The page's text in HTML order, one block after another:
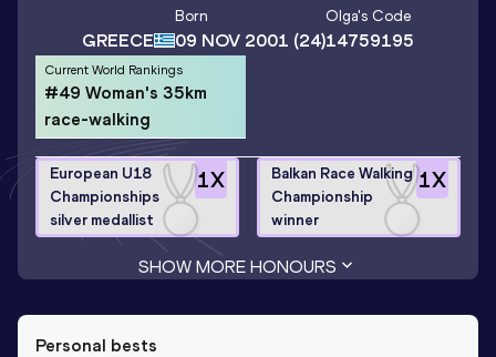
GREECE
Born
09 NOV 2001 (24)
Olga's Code
14759195
Current World Rankings
#49 Woman's 35km
race-walking
1X
European U18
Championships
silver medallist
1X
Balkan Race Walking
Championship
winner
SHOW MORE HONOURS
Personal bests